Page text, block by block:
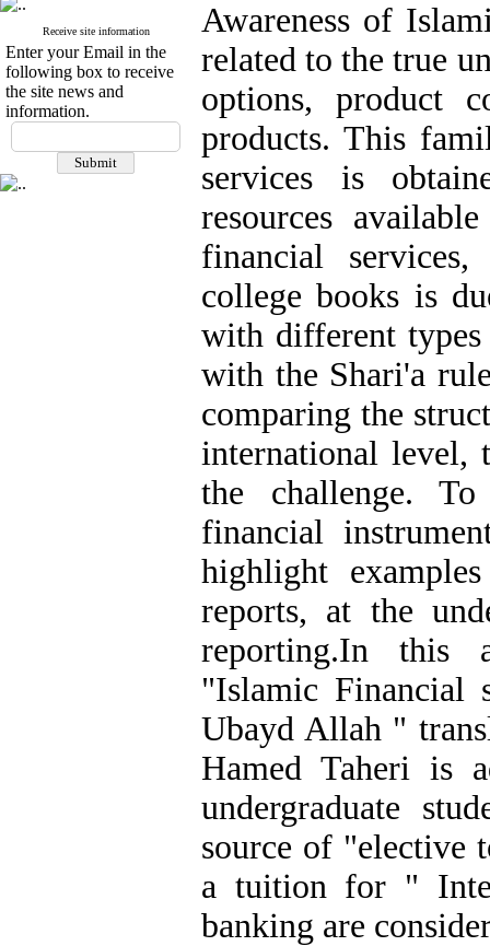
Receive site information
Enter your Email in the
following box to receive
the site news and
information.
Awareness of
related to the true
options, product
products. This
services is
resources
financial
college books is
with different types
with the Shari'a
comparing the
international level,
the challenge.
financial
highlight
reports, at the
reporting.In this
"Islamic Financial
Ubayd Allah "
Hamed Taheri is
undergraduate
source of "elective
a tuition for "
banking are